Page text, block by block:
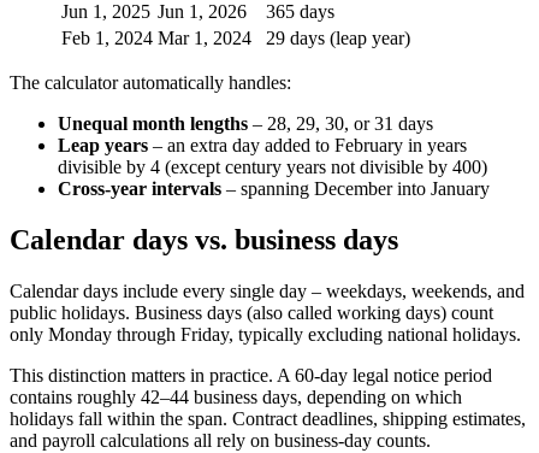
Jun 1, 2025 Jun 1, 2026
365 days
Feb 1, 2024 Mar 1, 2024 29 days (leap year)
The calculator automatically handles:
Unequal month lengths – 28, 29, 30, or 31 days
Leap years – an extra day added to February in years
divisible by 4 (except century years not divisible by 400)
Cross-year intervals – spanning December into January
Calendar days vs. business days
Calendar days include every single day – weekdays, weekends, and
public holidays. Business days (also called working days) count
only Monday through Friday, typically excluding national holidays.
This distinction matters in practice. A 60-day legal notice period
contains roughly 42–44 business days, depending on which
holidays fall within the span. Contract deadlines, shipping estimates,
and payroll calculations all rely on business-day counts.